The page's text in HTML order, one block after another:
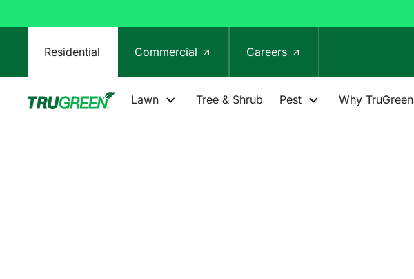
Residential Commercial Careers
Lawn Tree & Shrub Pest Why TruGreen